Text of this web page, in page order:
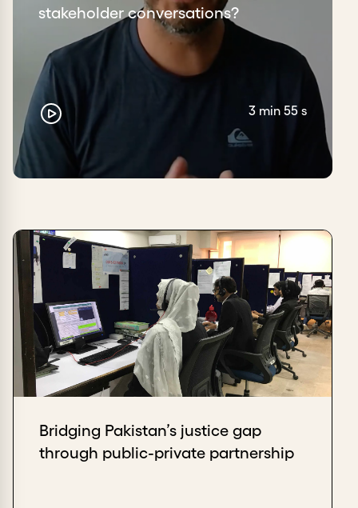
stakeholder conversations?
3 min 55 s
Bridging Pakistan’s justice gap
through public-private partnership